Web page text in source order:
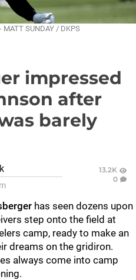
SUNDAY / DKPS
impressed
after
barely
13.2K
0
has seen dozens upon
step onto the field at
camp, ready to make an
dreams on the gridiron.
always come into camp